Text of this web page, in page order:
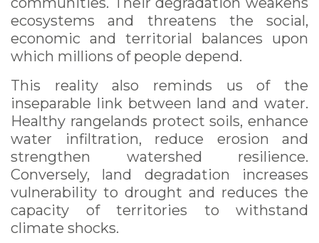
ecosystems and threatens the social,
economic and territorial balances upon
which millions of people depend.
This reality also reminds us of the
inseparable link between land and water.
Healthy rangelands protect soils, enhance
water infiltration, reduce erosion and
strengthen watershed resilience.
Conversely, land degradation increases
vulnerability to drought and reduces the
capacity of territories to withstand
climate shocks.